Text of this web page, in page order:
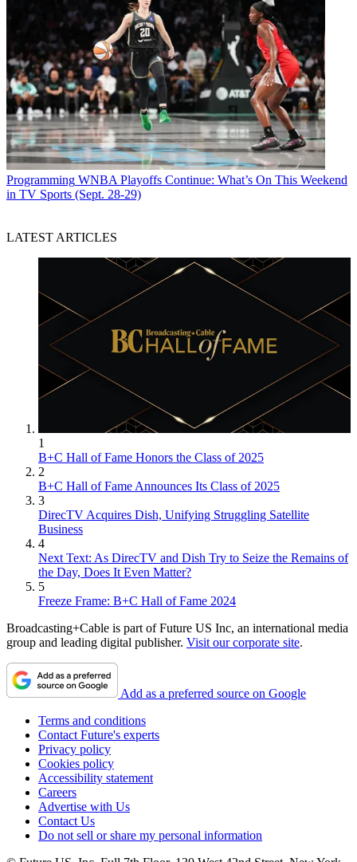
Programming WNBA Playoffs Continue: What’s On This Weekend
in TV Sports (Sept. 28-29)
LATEST ARTICLES
1
B+C Hall of Fame Honors the Class of 2025
2
B+C Hall of Fame Announces Its Class of 2025
3
DirecTV Acquires Dish, Unifying Struggling Satellite
Business
4
Next Text: As DirecTV and Dish Try to Seize the Remains of
the Day, Does It Even Matter?
5
Freeze Frame: B+C Hall of Fame 2024
Broadcasting+Cable is part of Future US Inc, an international media
group and leading digital publisher. Visit our corporate site.
Add as a preferred source on Google
Terms and conditions
Contact Future's experts
Privacy policy
Cookies policy
Accessibility statement
Careers
Advertise with Us
Contact Us
Do not sell or share my personal information